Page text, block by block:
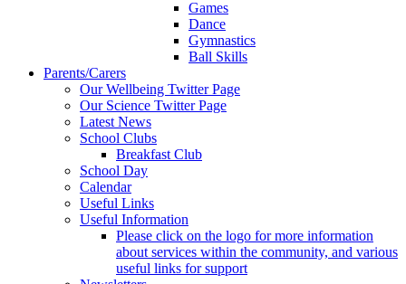
Games
Dance
Gymnastics
Ball Skills
Parents/Carers
Our Wellbeing Twitter Page
Our Science Twitter Page
Latest News
School Clubs
Breakfast Club
School Day
Calendar
Useful Links
Useful Information
Please click on the logo for more information
about services within the community, and various
useful links for support